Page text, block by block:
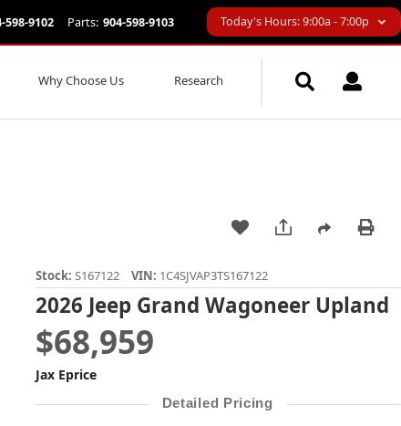
598-9102 Parts: 904-598-9103 Today's Hours: 9:00a - 7:00p
Why Choose Us Research
Stock:S167122 VIN: 1C4SJVAP3TS167122
2026 Jeep Grand Wagoneer Upland
$68,959
Jax Eprice
Detailed Pricing